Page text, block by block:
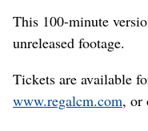
This 100-minute
unreleased footage.
Tickets are available
www.regalcm.com, or